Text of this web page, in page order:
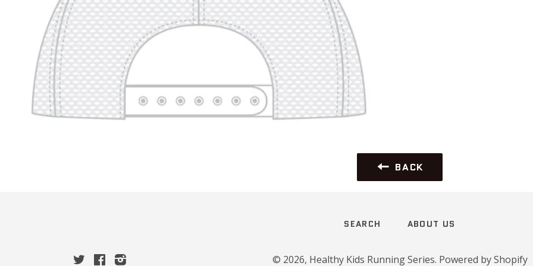
BACK
SEARCH ABOUT US
TwitterFacebook © 2026, Healthy Kids Running Series. Powered by Shopify